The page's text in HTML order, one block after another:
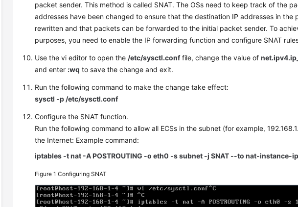
packet sender. This method is called SNAT. The OSs need to keep track of the
addresses have been changed to ensure that the destination IP addresses in the
rewritten and that packets can be forwarded to the initial packet sender. To
purposes, you need to enable the IP forwarding function and configure SNAT
Use the vi editor to open the /etc/sysctl.conffile, change the value of
and enter :wq to save the change and exit.
Run the following command to make the change take effect:
sysctl -p /etc/sysctl.conf
Configure the SNAT function.
Run the following command to allow all ECSs in the subnet (for example,
the Internet: Example command:
iptables -t nat -A POSTROUTING -o eth0 -s subnet -j SNAT --to nat-instance-ip
Figure 1Configuring SNAT